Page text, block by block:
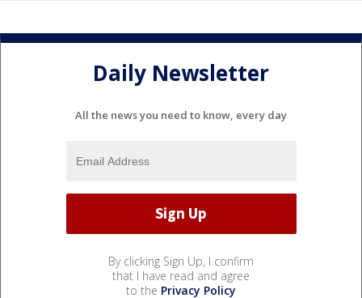
Daily Newsletter
All the news you need to know, every day
By clicking Sign Up, I confirm
that I have read and agree
to the Privacy Policy